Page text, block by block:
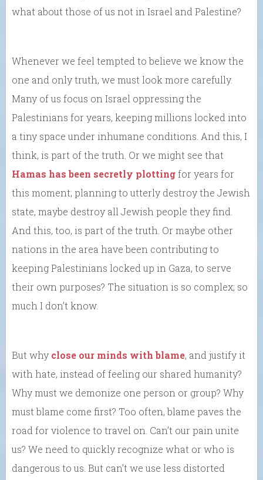
what about those of us not in Israel and Palestine?
Whenever we feel tempted to believe we know the
one and only truth, we must look more carefully.
Many of us focus on Israel oppressing the
Palestinians for years, keeping millions locked into
a tiny space under inhumane conditions. And this, I
think, is part of the truth. Or we might see that
Hamas has been secretly plottingfor years for
this moment; planning to utterly destroy the Jewish
state, maybe destroy all Jewish people they find.
And this, too, is part of the truth. Or maybe other
nations in the area have been contributing to
keeping Palestinians locked up in Gaza, to serve
their own purposes? The situation is so complex; so
much I don’t know.
But why close our minds with blame, and justify it
with hate, instead of feeling our shared humanity?
Why must we demonize one person or group? Why
must blame come first? Too often, blame paves the
road for violence to travel on. Can’t our pain unite
us? We need to quickly recognize what or who is
dangerous to us. But can’t we use less distorted